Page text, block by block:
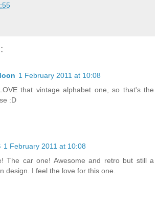
1 February 2011 at 10:08
that vintage alphabet one, so that's the
:D
1 February 2011 at 10:08
The car one! Awesome and retro but still a
design. I feel the love for this one.